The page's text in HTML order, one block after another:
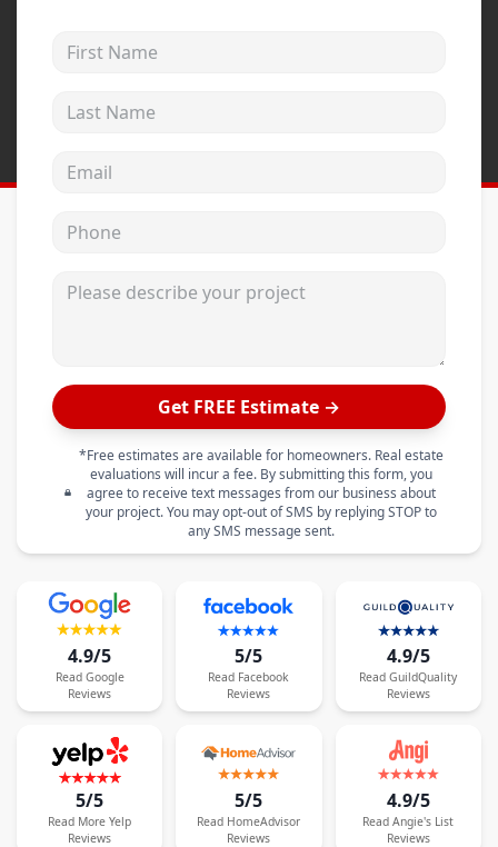
Get FREE Estimate →
*Free estimates are available for homeowners. Real estate
evaluations will incur a fee. By submitting this form, you
agree to receive text messages from our business about
your project. You may opt-out of SMS by replying STOP to
any SMS message sent.
4.9/5
Read Google
Reviews
5/5
Read Facebook
Reviews
4.9/5
Read GuildQuality
Reviews
5/5
Read More Yelp
Reviews
5/5
Read HomeAdvisor
Reviews
4.9/5
Read Angie's List
Reviews